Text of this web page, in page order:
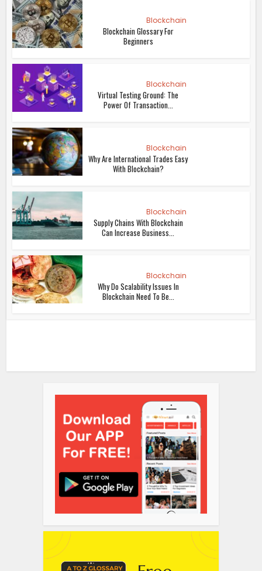
Blockchain
Blockchain Glossary For
Beginners
Blockchain
Virtual Testing Ground: The
Power Of Transaction...
Blockchain
Why Are International Trades Easy
With Blockchain?
Blockchain
Supply Chains With Blockchain
Can Increase Business...
Blockchain
Why Do Scalability Issues In
Blockchain Need To Be...